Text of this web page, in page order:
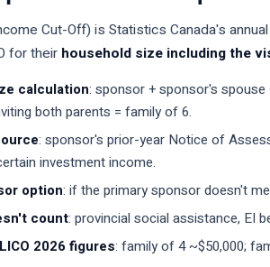
Cut-Off) is Statistics Canada's
for their household size including the
calculation: sponsor + sponsor's
both parents = family of 6.
: sponsor's prior-year Notice of
investment income.
option: if the primary sponsor doesn't
count: provincial social assistance, EI
2026 figures: family of 4 ~$50,000;